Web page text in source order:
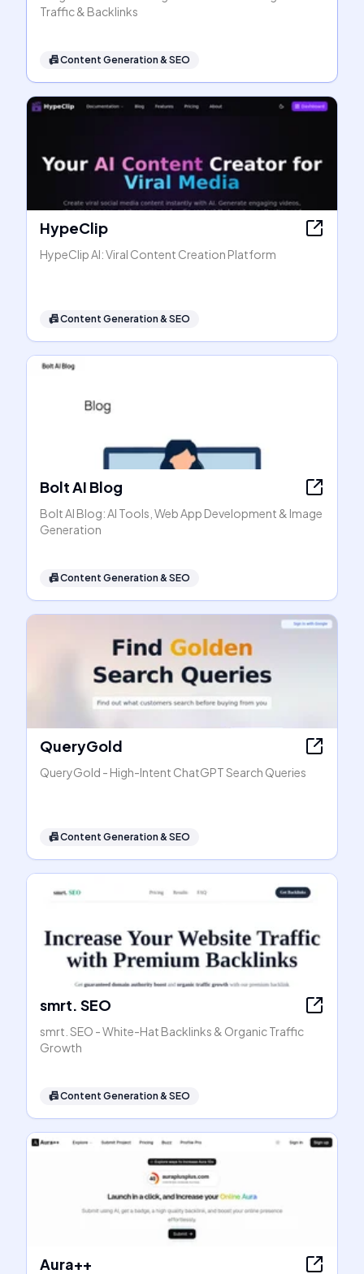
Traffic & Backlinks
📠Content Generation & SEO
HypeClip
HypeClip AI: Viral Content Creation Platform
📠Content Generation & SEO
Bolt AI Blog
Bolt AI Blog: AI Tools, Web App Development & Image
Generation
📠Content Generation & SEO
QueryGold
QueryGold - High-Intent ChatGPT Search Queries
📠Content Generation & SEO
smrt. SEO
smrt. SEO - White-Hat Backlinks & Organic Traffic
Growth
📠Content Generation & SEO
Aura++